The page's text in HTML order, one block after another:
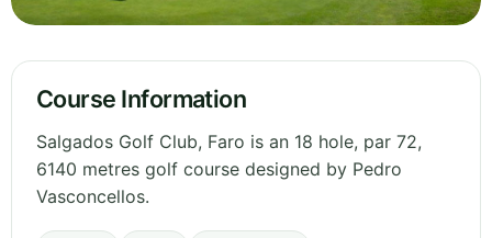
Course Information
Salgados Golf Club, Faro is an 18 hole, par 72,
6140 metres golf course designed by Pedro
Vasconcellos.